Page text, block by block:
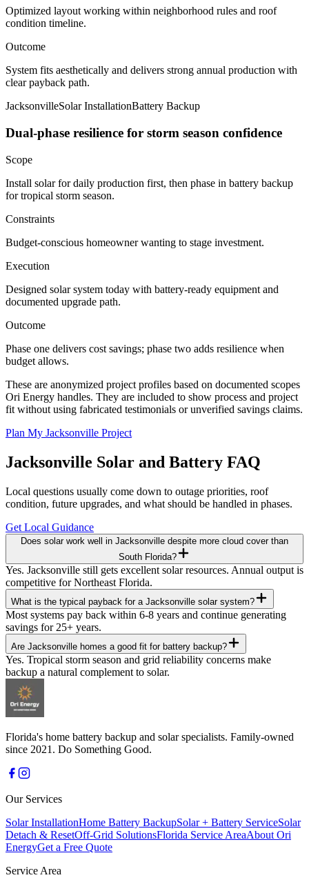
Optimized layout working within neighborhood rules and roof
condition timeline.
Outcome
System fits aesthetically and delivers strong annual production with
clear payback path.
JacksonvilleSolar InstallationBattery Backup
Dual-phase resilience for storm season confidence
Scope
Install solar for daily production first, then phase in battery backup
for tropical storm season.
Constraints
Budget-conscious homeowner wanting to stage investment.
Execution
Designed solar system today with battery-ready equipment and
documented upgrade path.
Outcome
Phase one delivers cost savings; phase two adds resilience when
budget allows.
These are anonymized project profiles based on documented scopes
Ori Energy handles. They are included to show process and project
fit without using fabricated testimonials or unverified savings claims.
Plan My Jacksonville Project
Jacksonville Solar and Battery FAQ
Local questions usually come down to outage priorities, roof
condition, future upgrades, and what should be handled in phases.
Get Local Guidance
Does solar work well in Jacksonville despite more cloud cover than
South Florida?
Yes. Jacksonville still gets excellent solar resources. Annual output is
competitive for Northeast Florida.
What is the typical payback for a Jacksonville solar system?
Most systems pay back within 6-8 years and continue generating
savings for 25+ years.
Are Jacksonville homes a good fit for battery backup?
Yes. Tropical storm season and grid reliability concerns make
backup a natural complement to solar.
Florida's home battery backup and solar specialists. Family-owned
since 2021. Do Something Good.
Our Services
Solar InstallationHome Battery BackupSolar + Battery ServiceSolar
Detach & ResetOff-Grid SolutionsFlorida Service AreaAbout Ori
EnergyGet a Free Quote
Service Area